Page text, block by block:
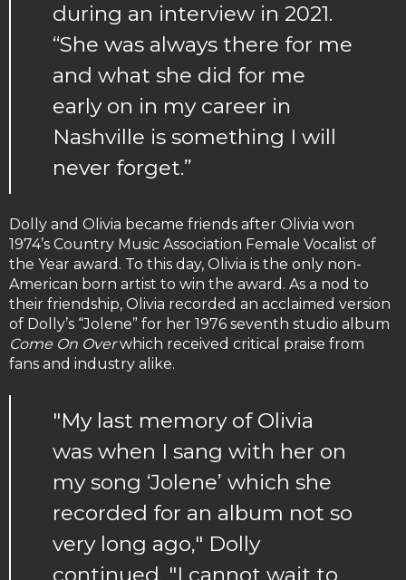
during an interview in 2021.
“She was always there for me
and what she did for me
early on in my career in
Nashville is something I will
never forget.”
Dolly and Olivia became friends after Olivia won
1974’s Country Music Association Female Vocalist of
the Year award. To this day, Olivia is the only non-
American born artist to win the award. As a nod to
their friendship, Olivia recorded an acclaimed version
of Dolly’s “Jolene” for her 1976 seventh studio album
Come On Overwhich received critical praise from
fans and industry alike.
"My last memory of Olivia
was when I sang with her on
my song ‘Jolene’ which she
recorded for an album not so
very long ago," Dolly
continued. "I cannot wait to